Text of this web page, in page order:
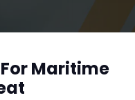
Maritime